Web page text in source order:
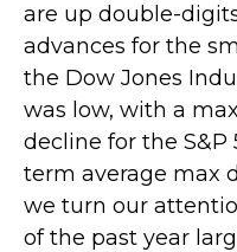
are up double-
advances for the
the Dow Jones
was low, with a
decline for the S&P
term average max
we turn our
of the past year